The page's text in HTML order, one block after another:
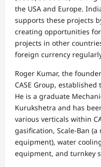
the USA and Europe.
supports these projects
creating opportunities
projects in other
foreign currency
Roger Kumar, the
CASE Group,
He is a graduate
Kurukshetra and has
various verticals within
gasification, Scale-Ban
equipment), water
equipment, and turnkey